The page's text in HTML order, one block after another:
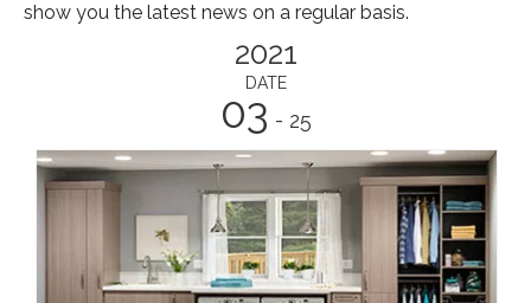
show you the latest news on a regular basis.
2021
DATE
03 - 25